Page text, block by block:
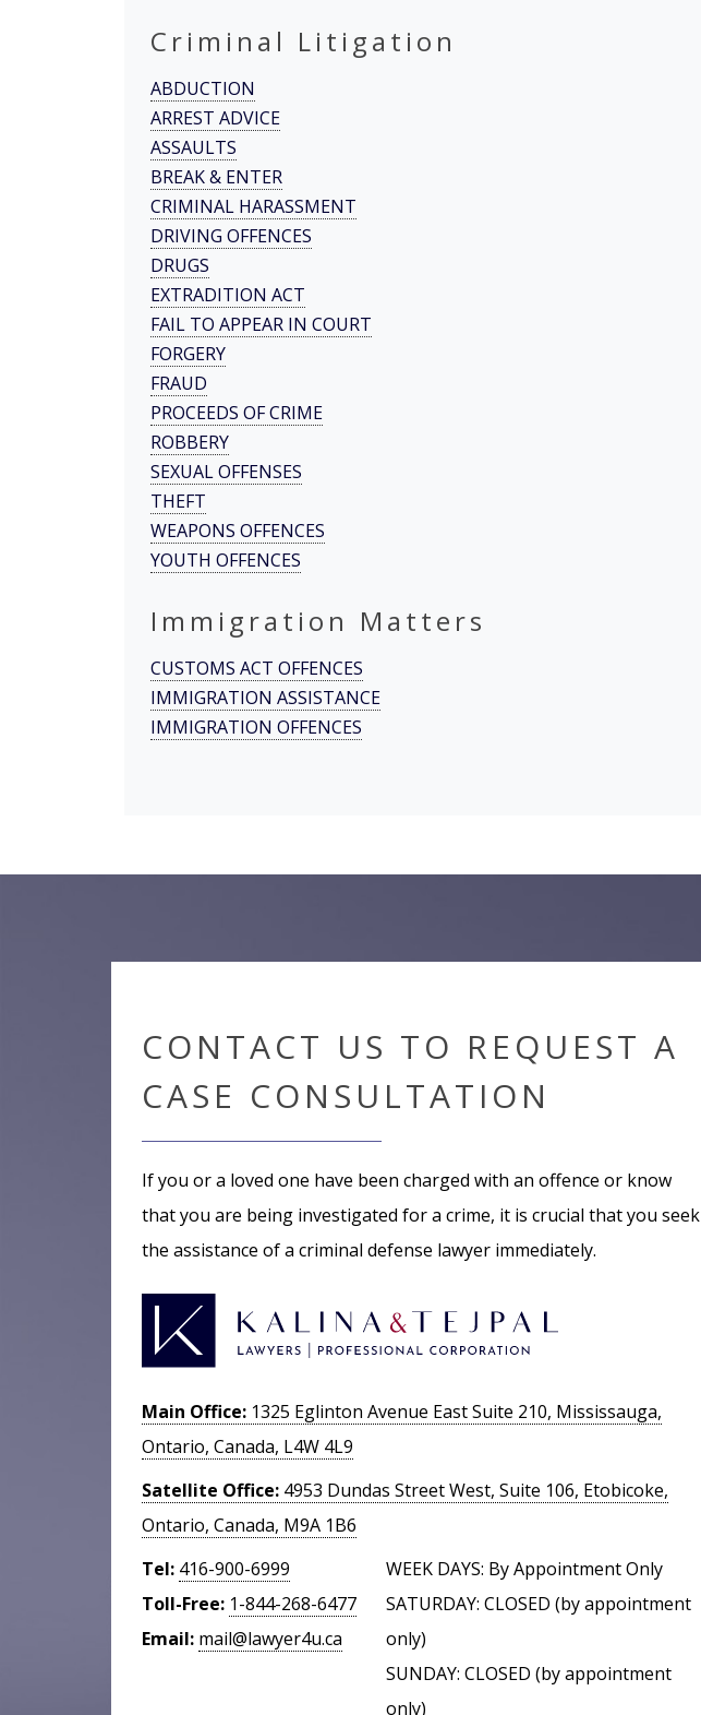
Criminal Litigation
ABDUCTION
ARREST ADVICE
ASSAULTS
BREAK & ENTER
CRIMINAL HARASSMENT
DRIVING OFFENCES
DRUGS
EXTRADITION ACT
FAIL TO APPEAR IN COURT
FORGERY
FRAUD
PROCEEDS OF CRIME
ROBBERY
SEXUAL OFFENSES
THEFT
WEAPONS OFFENCES
YOUTH OFFENCES
Immigration Matters
CUSTOMS ACT OFFENCES
IMMIGRATION ASSISTANCE
IMMIGRATION OFFENCES
CONTACT US TO REQUEST A
CASE CONSULTATION
If you or a loved one have been charged with an offence or know
that you are being investigated for a crime, it is crucial that you seek
the assistance of a criminal defense lawyer immediately.
Main Office: 1325 Eglinton Avenue East Suite 210, Mississauga,
Ontario, Canada, L4W 4L9
Satellite Office: 4953 Dundas Street West, Suite 106, Etobicoke,
Ontario, Canada, M9A 1B6
Tel: 416-900-6999
Toll-Free: 1-844-268-6477
Email: mail@lawyer4u.ca
WEEK DAYS: By Appointment Only
SATURDAY: CLOSED (by appointment
only)
SUNDAY: CLOSED (by appointment
only)